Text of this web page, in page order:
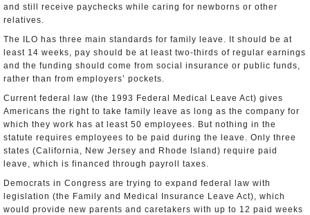
and still receive paychecks while caring for newborns or other
relatives.
The ILO has three main standards for family leave. It should be at
least 14 weeks, pay should be at least two-thirds of regular earnings
and the funding should come from social insurance or public funds,
rather than from employers’ pockets.
Current federal law (the 1993 Federal Medical Leave Act) gives
Americans the right to take family leave as long as the company for
which they work has at least 50 employees. But nothing in the
statute requires employees to be paid during the leave. Only three
states (California, New Jersey and Rhode Island) require paid
leave, which is financed through payroll taxes.
Democrats in Congress are trying to expand federal law with
legislation (the Family and Medical Insurance Leave Act), which
would provide new parents and caretakers with up to 12 paid weeks